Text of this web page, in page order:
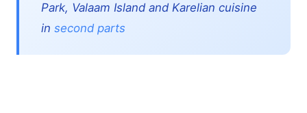
Park, Valaam Island and Karelian cuisine
in second parts